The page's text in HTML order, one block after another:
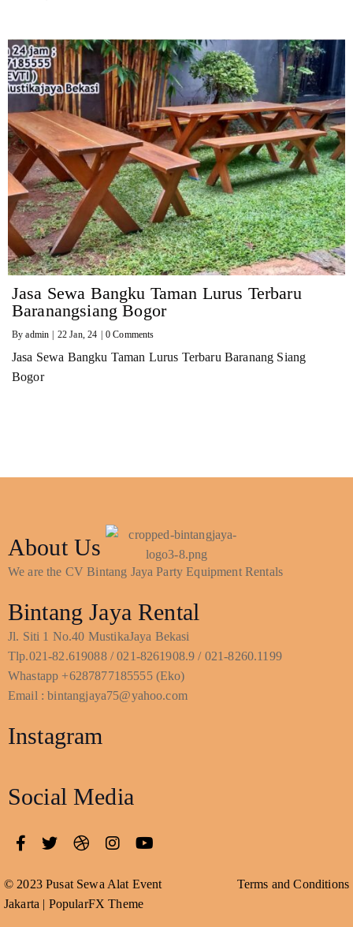
Jasa Sewa Bangku Taman Lurus Terbaru
Baranangsiang Bogor
Byadmin 22 Jan, 24 0 Comments
Jasa Sewa Bangku Taman Lurus Terbaru Baranang Siang
Bogor
About Us
We are the CV Bintang Jaya Party Equipment Rentals
Bintang Jaya Rental
Jl. Siti 1 No.40 MustikaJaya Bekasi
Tlp.021-82.619088 / 021-8261908.9 / 021-8260.1199
Whastapp +6287877185555 (Eko)
Email : bintangjaya75@yahoo.com
Instagram
Social Media
© 2023 Pusat Sewa Alat Event
Jakarta | PopularFX Theme
Terms and Conditions